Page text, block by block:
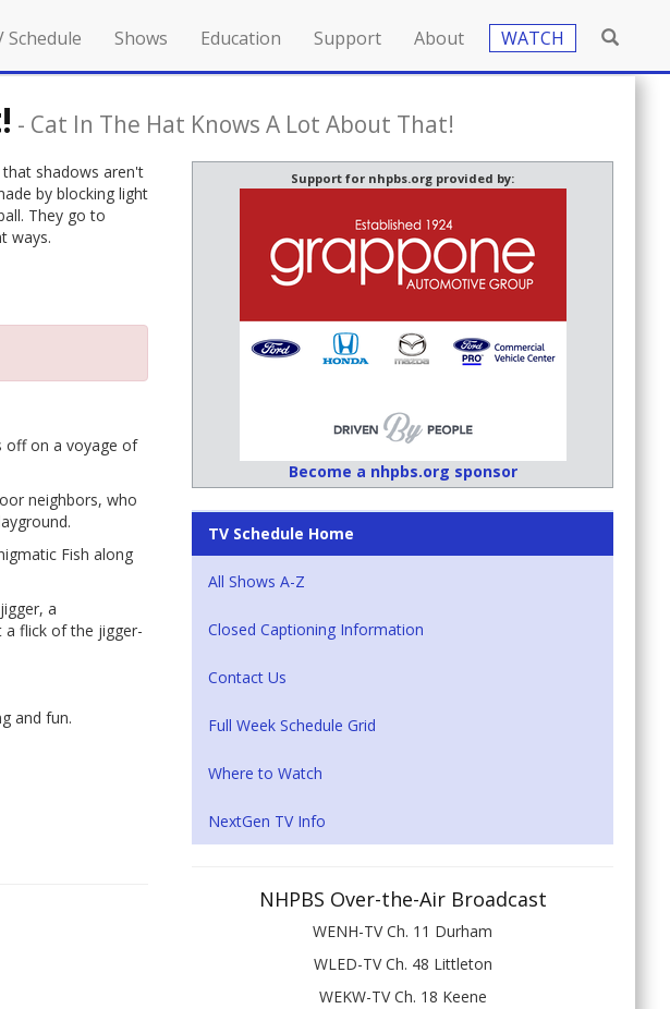
Schedule Shows Education Support About WATCH
- Cat In The Hat Knows A Lot About That!
that shadows aren't
by blocking light
They go to
ways.
off on a voyage of
neighbors, who
Fish along
a
flick of the jigger-
and fun.
Support for nhpbs.org provided by:
Become a nhpbs.org sponsor
TV Schedule Home
All Shows A-Z
Closed Captioning Information
Contact Us
Full Week Schedule Grid
Where to Watch
NextGen TV Info
NHPBS Over-the-Air Broadcast
WENH-TV Ch. 11 Durham
WLED-TV Ch. 48 Littleton
WEKW-TV Ch. 18 Keene